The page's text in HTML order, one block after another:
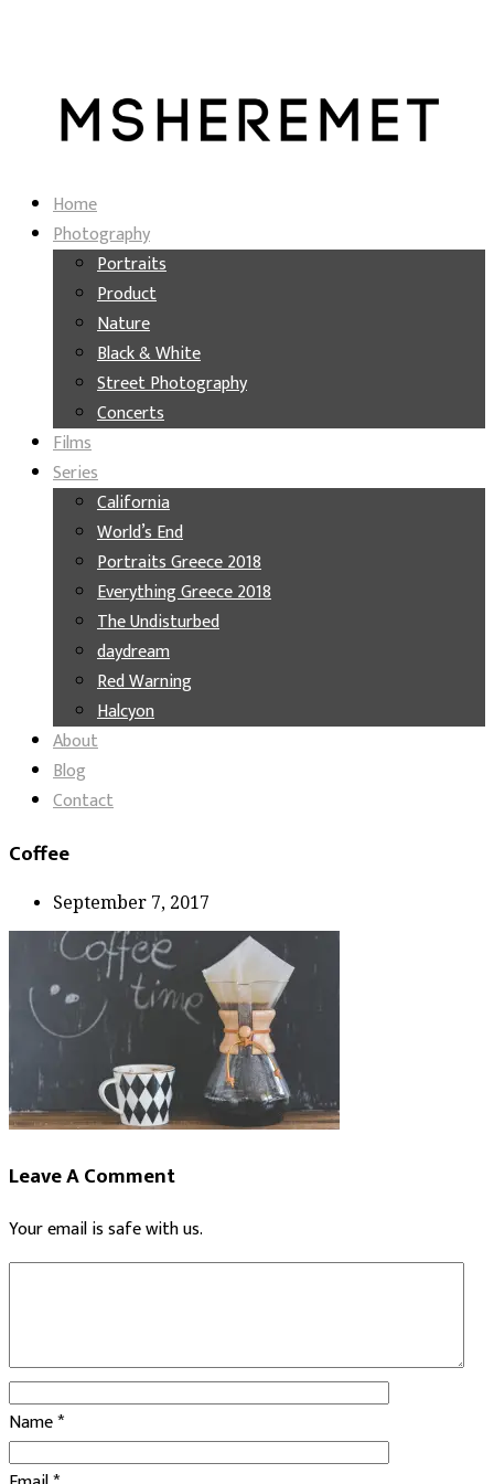
Home
Photography
Portraits
Product
Nature
Black & White
Street Photography
Concerts
Films
Series
California
World’s End
Portraits Greece 2018
Everything Greece 2018
The Undisturbed
daydream
Red Warning
Halcyon
About
Blog
Contact
Coffee
September 7, 2017
Leave A Comment
Your email is safe with us.
Name*